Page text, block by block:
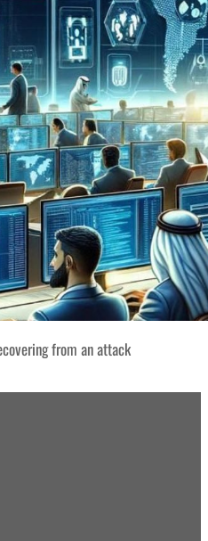
from an attack